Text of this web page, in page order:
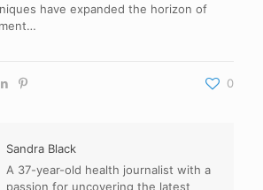
have expanded the horizon of
0
Sandra Black
A 37-year-old health journalist with a
passion for uncovering the latest